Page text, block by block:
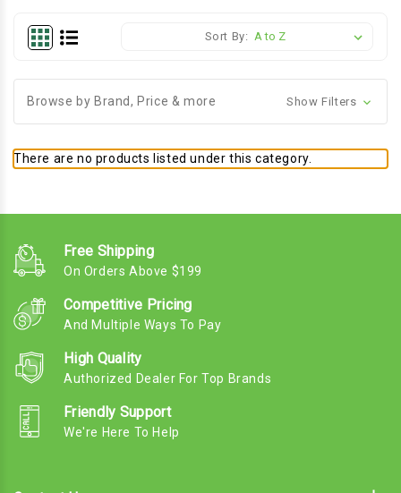
Sort By:
Browse by Brand, Price & more Show Filters
There are no products listed under this category.
Free Shipping
On Orders Above $199
Competitive Pricing
And Multiple Ways To Pay
High Quality
Authorized Dealer For Top Brands
Friendly Support
We're Here To Help